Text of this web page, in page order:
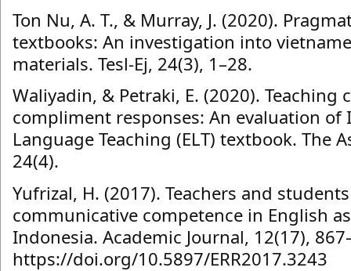
Ton Nu, A. T., & Murray, J. (2020).
textbooks: An investigation into
materials. Tesl-Ej, 24(3), 1–28.
Waliyadin, & Petraki, E. (2020).
compliment responses: An evaluation of
Language Teaching (ELT) textbook. The
24(4).
Yufrizal, H. (2017). Teachers and
communicative competence in English
Indonesia. Academic Journal, 12(17),
https://doi.org/10.5897/ERR2017.3243